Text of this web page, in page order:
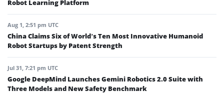
Robot Learning Platform
Aug 1, 2:51 pm UTC
China Claims Six of World’s Ten Most Innovative Humanoid
Robot Startups by Patent Strength
Jul 31, 7:21 pm UTC
Google DeepMind Launches Gemini Robotics 2.0 Suite with
Three Models and New Safety Benchmark